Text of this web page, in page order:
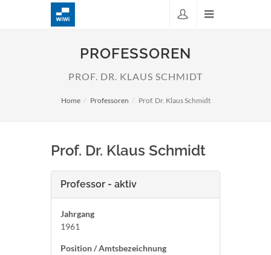
PROFESSOREN
PROF. DR. KLAUS SCHMIDT
Home Professoren Prof. Dr. Klaus Schmidt
Prof. Dr. Klaus Schmidt
Professor - aktiv
Jahrgang
1961
Position / Amtsbezeichnung